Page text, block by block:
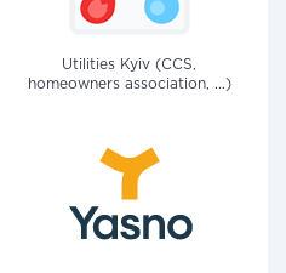
Utilities Kyiv (CCS,
homeowners association, ...)